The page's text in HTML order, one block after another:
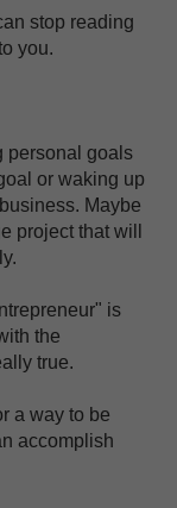
stop reading
you.
personal goals
or waking up
Maybe
project that will
is
the
true.
a way to be
accomplish